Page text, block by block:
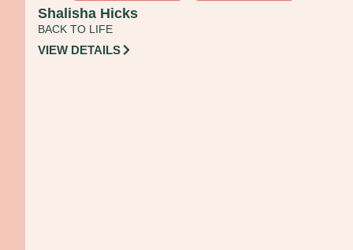
Shalisha Hicks
BACK TO LIFE
VIEW DETAILS